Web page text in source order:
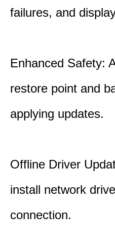
failures, and
Enhanced Safety:
restore point and
applying updates.
Offline Driver
install network
connection.